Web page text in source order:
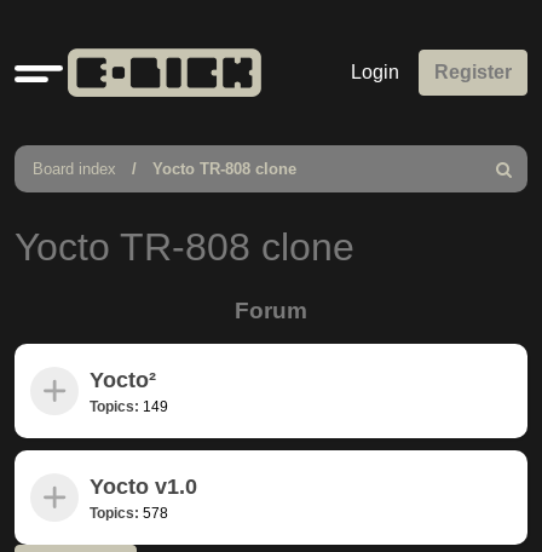
Quick
links
Login Register
Board index Yocto TR-808 clone
Search
Yocto TR-808 clone
Forum
Yocto²
Topics: 149
Yocto v1.0
Topics: 578